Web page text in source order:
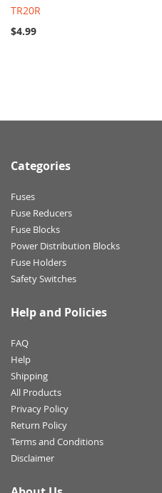
TR20R
$4.99
Categories
Fuses
Fuse Reducers
Fuse Blocks
Power Distribution Blocks
Fuse Holders
Safety Switches
Help and Policies
FAQ
Help
Shipping
All Products
Privacy Policy
Return Policy
Terms and Conditions
Disclaimer